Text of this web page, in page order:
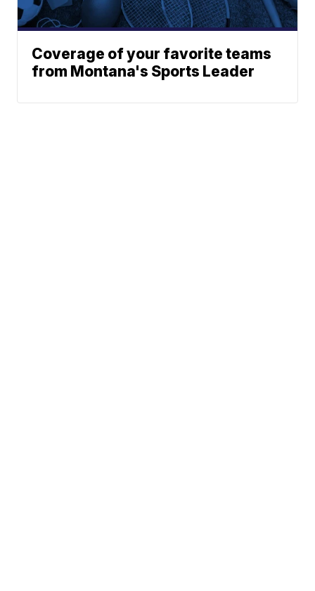
Coverage of your favorite teams
from Montana's Sports Leader